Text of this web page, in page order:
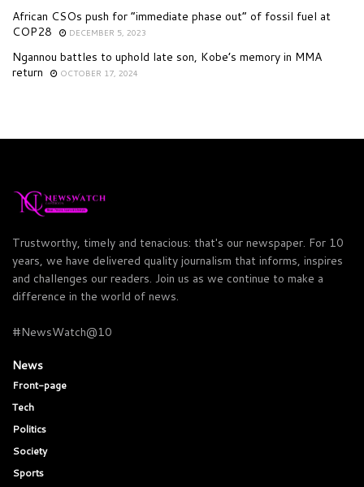
African CSOs push for “immediate phase out” of fossil fuel at
COP28
DECEMBER 5, 2023
Ngannou battles to uphold late son, Kobe’s memory in MMA
return
OCTOBER 17, 2024
Trustworthy, timely and tenacious: that's our newspaper. For 10
years, we have delivered quality journalism that informs, inspires
and challenges our readers. Join us as we continue to make a
difference in the world of news.
#NewsWatch@10
News
Front-page
Tech
Politics
Society
Sports